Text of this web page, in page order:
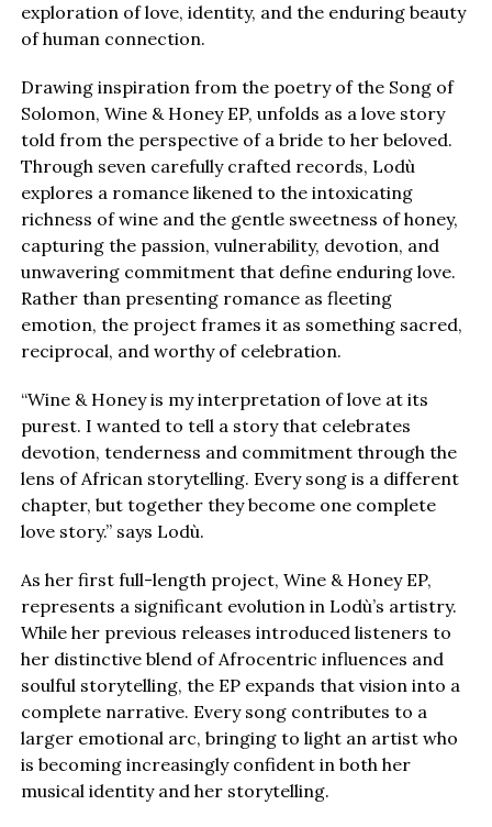
exploration of love, identity, and the enduring beauty
of human connection.
Drawing inspiration from the poetry of the Song of
Solomon, Wine & Honey EP, unfolds as a love story
told from the perspective of a bride to her beloved.
Through seven carefully crafted records, Lodù
explores a romance likened to the intoxicating
richness of wine and the gentle sweetness of honey,
capturing the passion, vulnerability, devotion, and
unwavering commitment that define enduring love.
Rather than presenting romance as fleeting
emotion, the project frames it as something sacred,
reciprocal, and worthy of celebration.
“Wine & Honey is my interpretation of love at its
purest. I wanted to tell a story that celebrates
devotion, tenderness and commitment through the
lens of African storytelling. Every song is a different
chapter, but together they become one complete
love story.” says Lodù.
As her first full-length project, Wine & Honey EP,
represents a significant evolution in Lodù’s artistry.
While her previous releases introduced listeners to
her distinctive blend of Afrocentric influences and
soulful storytelling, the EP expands that vision into a
complete narrative. Every song contributes to a
larger emotional arc, bringing to light an artist who
is becoming increasingly confident in both her
musical identity and her storytelling.